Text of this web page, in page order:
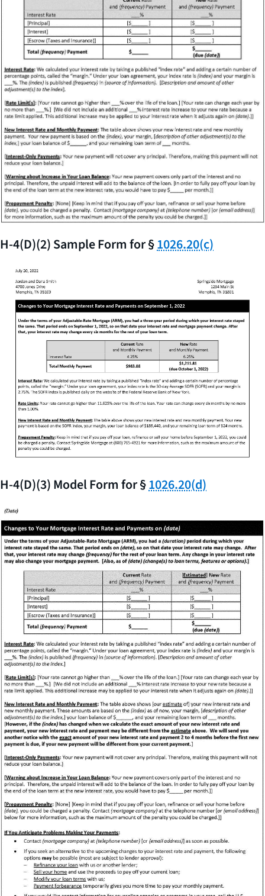
H-4(D)(2) Sample Form for §1026.20(c)
H-4(D)(3) Model Form for §1026.20(d)